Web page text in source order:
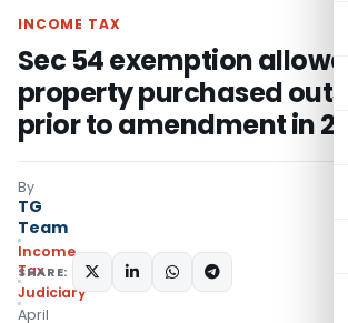
INCOME TAX
Sec 54 exemption
property purchased
prior to amendment in
By
TG
Team
Income
Tax
Judiciary
April
SHARE: